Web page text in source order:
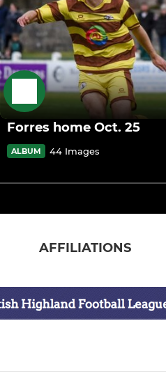
Forres home Oct. 25
ALBUM 44 Images
AFFILIATIONS